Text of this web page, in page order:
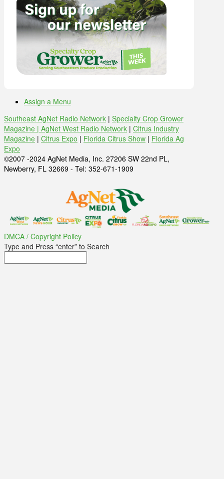
Assign a Menu
Southeast AgNet Radio Network | Specialty Crop Grower
Magazine | AgNet West Radio Network | Citrus Industry
Magazine | Citrus Expo | Florida Citrus Show | Florida Ag
Expo
©2007 -2024 AgNet Media, Inc. 27206 SW 22nd PL,
Newberry, FL 32669 - Tel: 352-671-1909
DMCA / Copyright Policy
Type and Press “enter” to Search